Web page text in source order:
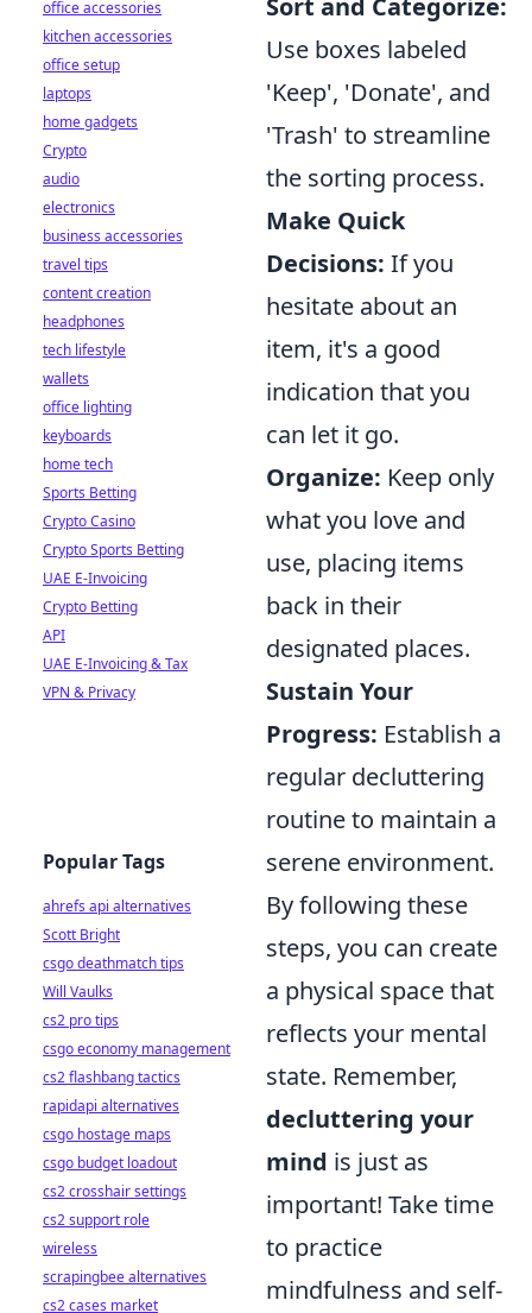
Use boxes labeled
'Keep', 'Donate', and
'Trash' to streamline
the sorting process.
Make Quick
Decisions: If you
hesitate about an
item, it's a good
indication that you
can let it go.
Organize: Keep only
what you love and
use, placing items
back in their
designated places.
Sustain Your
Progress: Establish a
regular decluttering
routine to maintain a
serene environment.
By following these
steps, you can create
a physical space that
reflects your mental
state. Remember,
decluttering your
mind is just as
important! Take time
to practice
mindfulness and self-
office accessories
kitchen accessories
office setup
laptops
home gadgets
Crypto
audio
electronics
business accessories
travel tips
content creation
headphones
tech lifestyle
wallets
office lighting
keyboards
home tech
Sports Betting
Crypto Casino
Crypto Sports Betting
UAE E-Invoicing
Crypto Betting
API
UAE E-Invoicing & Tax
VPN & Privacy
Popular Tags
ahrefs api alternatives
Scott Bright
csgo deathmatch tips
Will Vaulks
cs2 pro tips
csgo economy management
cs2 flashbang tactics
rapidapi alternatives
csgo hostage maps
csgo budget loadout
cs2 crosshair settings
cs2 support role
wireless
scrapingbee alternatives
cs2 cases market